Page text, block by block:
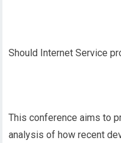
Should Internet Service
This conference aims to
analysis of how recent